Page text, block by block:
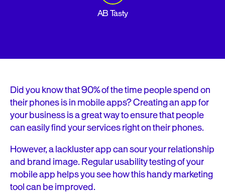
AB Tasty
Did you know that 90% of the time people spend on
their phones is in mobile apps? Creating an app for
your business is a great way to ensure that people
can easily find your services right on their phones.
However, a lackluster app can sour your relationship
and brand image. Regular usability testing of your
mobile app helps you see how this handy marketing
tool can be improved.